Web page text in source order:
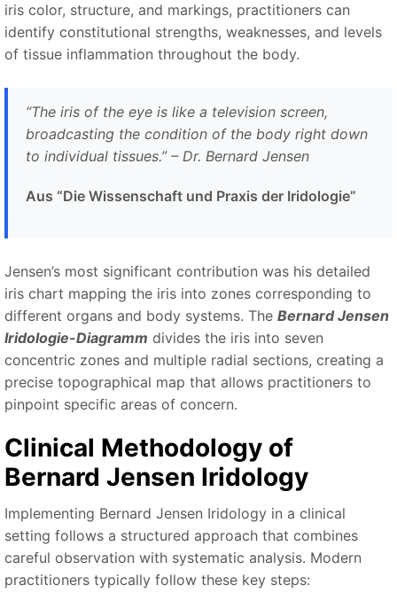
iris color, structure, and markings, practitioners can
identify constitutional strengths, weaknesses, and levels
of tissue inflammation throughout the body.
“The iris of the eye is like a television screen,
broadcasting the condition of the body right down
to individual tissues.” – Dr. Bernard Jensen
Aus “Die Wissenschaft und Praxis der Iridologie”
Jensen’s most significant contribution was his detailed
iris chart mapping the iris into zones corresponding to
different organs and body systems. The Bernard Jensen
Iridologie-Diagramm divides the iris into seven
concentric zones and multiple radial sections, creating a
precise topographical map that allows practitioners to
pinpoint specific areas of concern.
Clinical Methodology of
Bernard Jensen Iridology
Implementing Bernard Jensen Iridology in a clinical
setting follows a structured approach that combines
careful observation with systematic analysis. Modern
practitioners typically follow these key steps: